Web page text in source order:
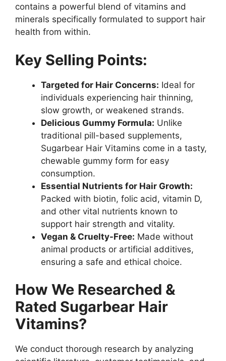
contains a powerful blend of vitamins and
minerals specifically formulated to support hair
health from within.
Key Selling Points:
Targeted for Hair Concerns: Ideal for
individuals experiencing hair thinning,
slow growth, or weakened strands.
Delicious Gummy Formula: Unlike
traditional pill-based supplements,
Sugarbear Hair Vitamins come in a tasty,
chewable gummy form for easy
consumption.
Essential Nutrients for Hair Growth:
Packed with biotin, folic acid, vitamin D,
and other vital nutrients known to
support hair strength and vitality.
Vegan & Cruelty-Free: Made without
animal products or artificial additives,
ensuring a safe and ethical choice.
How We Researched &
Rated Sugarbear Hair
Vitamins?
We conduct thorough research by analyzing